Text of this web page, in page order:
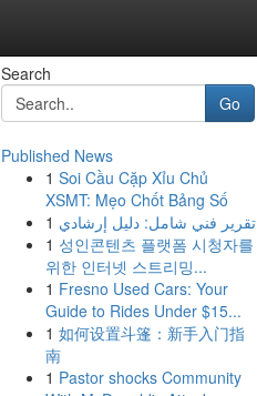
Search
Go
Published News
1 Soi Cầu Cặp Xỉu Chủ
XSMT: Mẹo Chốt Bảng Số
1 تقرير فني شامل: دليل إرشادي
1 성인콘텐츠 플랫폼 시청자를
위한 인터넷 스트리밍...
1 Fresno Used Cars: Your
Guide to Rides Under $15...
1 如何设置斗篷：新手入门指
南
1 Pastor shocks Community